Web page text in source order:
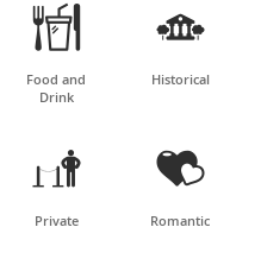

Food and
Drink

Historical

Private

Romantic